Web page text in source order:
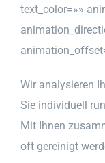
text_color=»»
Wir analysieren
Sie individuell
Mit Ihnen
oft gereinigt